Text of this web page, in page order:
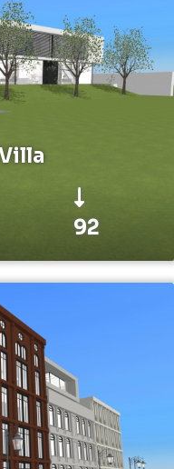
92